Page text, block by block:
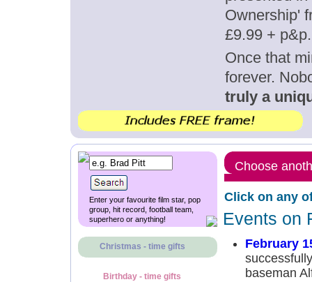
Ownership'
£9.99 + p&p.
Once that
forever.
truly a
Enter your favourite film star, pop
group, hit record, football team,
superhero or anything!
Christmas - time gifts
Birthday - time gifts
Choose
Click on any
Events on
February
baseman